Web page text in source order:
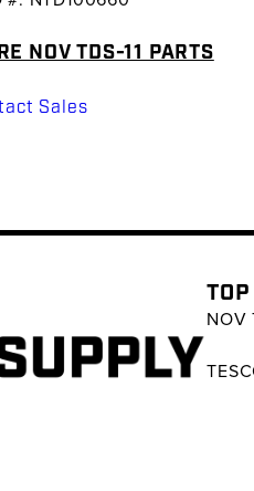
NOV TDS-11 PARTS
Sales
NOV